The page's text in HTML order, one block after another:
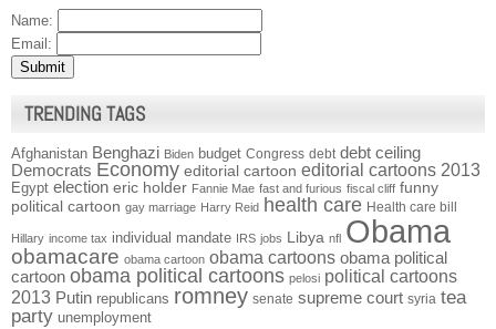
Name:
Email:
TRENDING TAGS
Afghanistan Benghazi Biden budget Congress debt debt ceiling
Democrats Economy editorial cartoon editorial cartoons 2013
Egypt election eric holder Fannie Mae fast and furious fiscal cliff funny
political cartoon gay marriage Harry Reid health care Health care bill
Hillary income tax individual mandate IRS jobs Libya nfl Obama
obamacare obama cartoon obama cartoons obama political
cartoon obama political cartoons pelosi political cartoons
2013 Putin republicans romney senate supreme court syria tea
party unemployment